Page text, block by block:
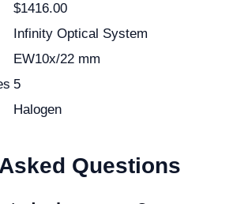
$1416.00
Infinity Optical System
EW10x/22 mm
5
Halogen
Questions